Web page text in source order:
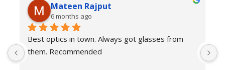
Mateen Rajput
6 months ago
Best optics in town. Always got glasses from
them. Recommended